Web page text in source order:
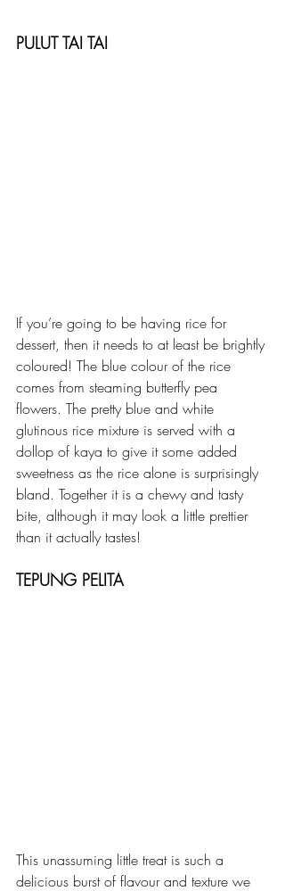
PULUT TAI TAI
If you’re going to be having rice for
dessert, then it needs to at least be brightly
coloured! The blue colour of the rice
comes from steaming butterfly pea
flowers. The pretty blue and white
glutinous rice mixture is served with a
dollop of kaya to give it some added
sweetness as the rice alone is surprisingly
bland. Together it is a chewy and tasty
bite, although it may look a little prettier
than it actually tastes!
TEPUNG PELITA
This unassuming little treat is such a
delicious burst of flavour and texture we